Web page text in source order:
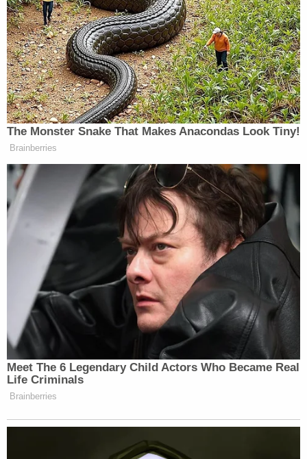
"incongruous" with how it would have treated
someone with a single high-balance account. The
justice described the problem this way:
Consider someone who has a $10 million
balance in a single account who nonwillfully
fails to report that account. Everyone
agrees he is subject to a single penalty of
$10,000. Yet under the government's
theory, another person engaging in the
same nonwillful conduct with respect to a
dozen foreign accounts with an aggregate
balance of $10,001 would be subject to a
penalty of $120,000.
Barrett and her fellow dissenting justices, however,
dismissed Gorsuch's example as "not an apples-to-
apples comparison," and drew a distinction
time versus one who violates that same law